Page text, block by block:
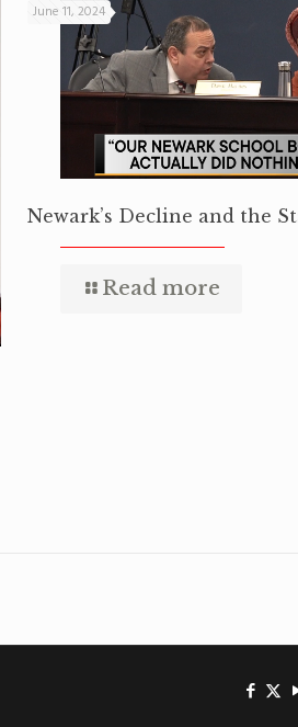
June 11, 2024
Newark’s Decline and the
Read more